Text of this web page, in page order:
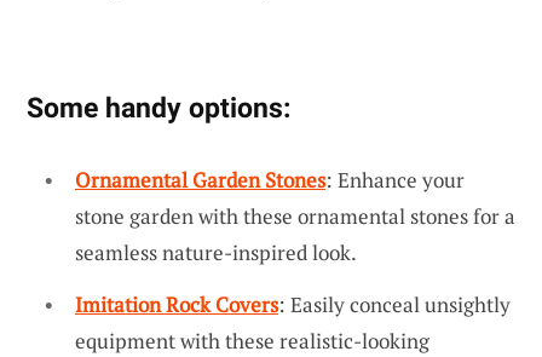
Some handy options:
Ornamental Garden Stones: Enhance your
stone garden with these ornamental stones for a
seamless nature-inspired look.
Imitation Rock Covers: Easily conceal unsightly
equipment with these realistic-looking